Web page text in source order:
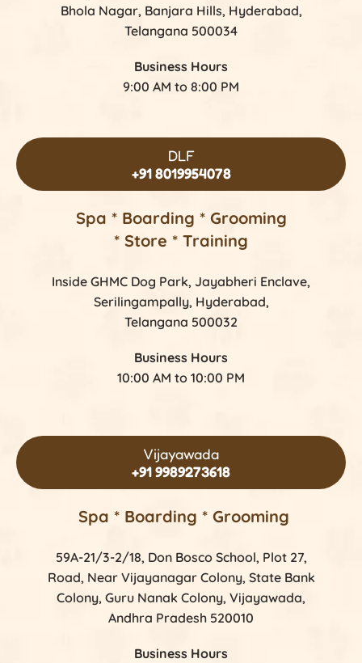
Bhola Nagar, Banjara Hills, Hyderabad,
Telangana 500034
Business Hours
9:00 AM to 8:00 PM
DLF
+91 8019954078
Spa * Boarding * Grooming
* Store * Training
Inside GHMC Dog Park, Jayabheri Enclave,
Serilingampally, Hyderabad,
Telangana 500032
Business Hours
10:00 AM to 10:00 PM
Vijayawada
+91 9989273618
Spa * Boarding * Grooming
59A-21/3-2/18, Don Bosco School, Plot 27,
Road, Near Vijayanagar Colony, State Bank
Colony, Guru Nanak Colony, Vijayawada,
Andhra Pradesh 520010
Business Hours